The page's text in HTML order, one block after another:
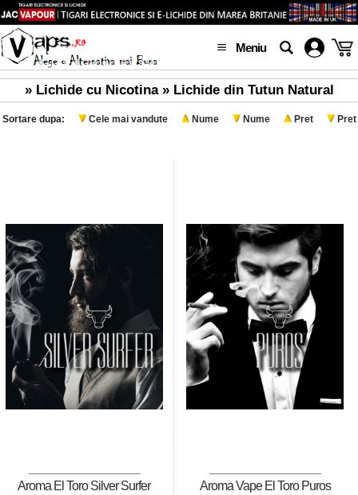
Meniu
» Lichide cu Nicotina » Lichide din Tutun Natural
Sortare dupa: Cele mai vandute Nume Nume Pret Pret
Aroma El Toro Silver Surfer
Aroma Vape El Toro Puros